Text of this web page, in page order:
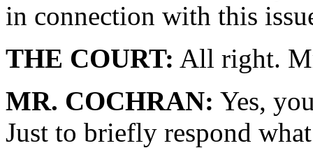
in connection with this
THE COURT: All right.
MR. COCHRAN: Yes,
Just to briefly respond